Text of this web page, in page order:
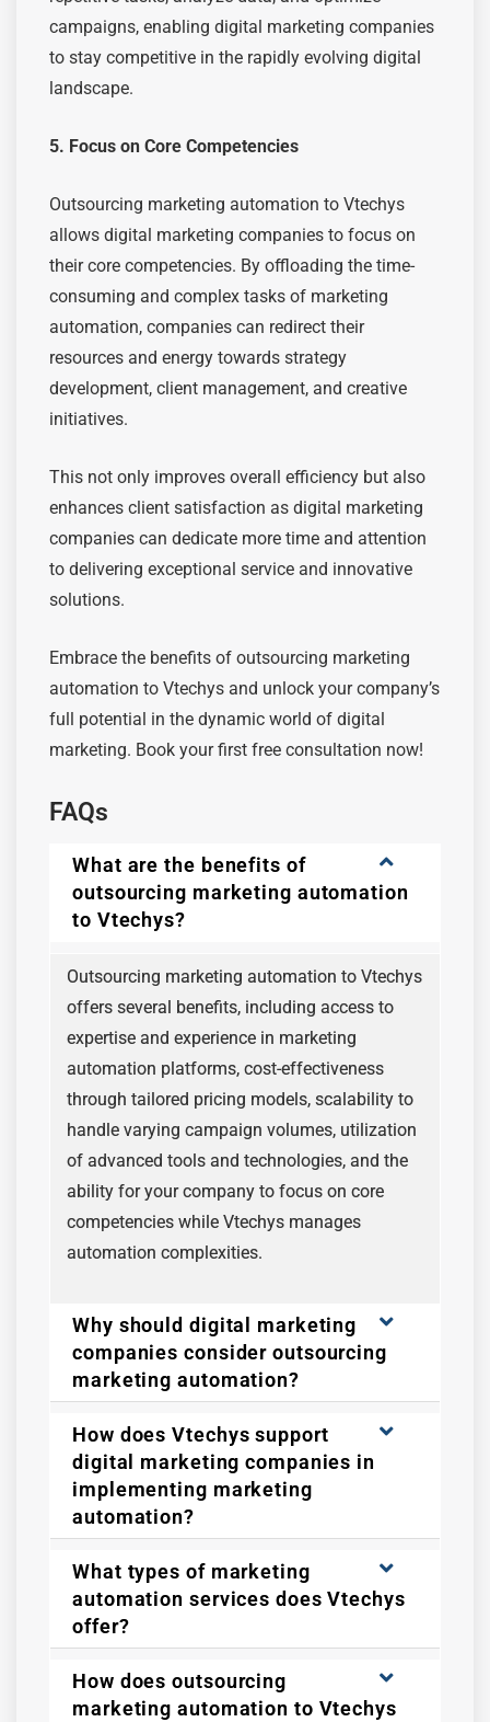
campaigns, enabling digital marketing companies
to stay competitive in the rapidly evolving digital
landscape.
5. Focus on Core Competencies
Outsourcing marketing automation to Vtechys
allows digital marketing companies to focus on
their core competencies. By offloading the time-
consuming and complex tasks of marketing
automation, companies can redirect their
resources and energy towards strategy
development, client management, and creative
initiatives.
This not only improves overall efficiency but also
enhances client satisfaction as digital marketing
companies can dedicate more time and attention
to delivering exceptional service and innovative
solutions.
Embrace the benefits of outsourcing marketing
automation to Vtechys and unlock your company’s
full potential in the dynamic world of digital
marketing. Book your first free consultation now!
FAQs
What are the benefits of
outsourcing marketing automation
to Vtechys?
Outsourcing marketing automation to Vtechys
offers several benefits, including access to
expertise and experience in marketing
automation platforms, cost-effectiveness
through tailored pricing models, scalability to
handle varying campaign volumes, utilization
of advanced tools and technologies, and the
ability for your company to focus on core
competencies while Vtechys manages
automation complexities.
Why should digital marketing
companies consider outsourcing
marketing automation?
How does Vtechys support
digital marketing companies in
implementing marketing
automation?
What types of marketing
automation services does Vtechys
offer?
How does outsourcing
marketing automation to Vtechys